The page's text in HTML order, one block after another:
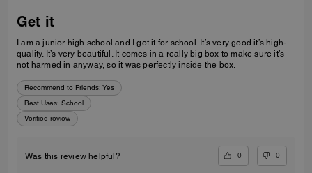
Get it
I am a junior high school and I got it for school. It’s very good it’s high-
quality. It’s very beautiful. It comes in a really big box to make sure it’s
not harmed in anyway, so it was perfectly inside the box.
Recommend to Friends: Yes
Best Uses: School
Verified review
Was this review helpful? 0 0